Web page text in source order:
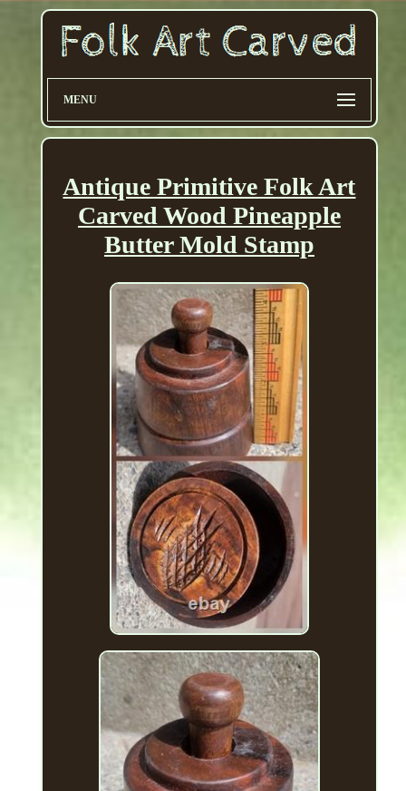
MENU
Antique Primitive Folk Art
Carved Wood Pineapple
Butter Mold Stamp